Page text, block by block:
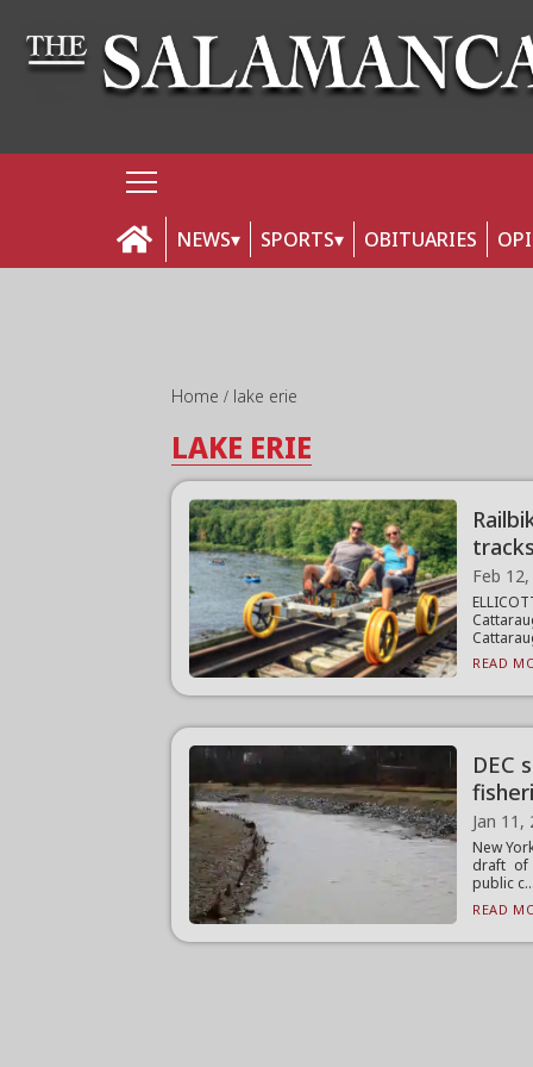
NEWS SPORTS OBITUARIES
Home lake erie
LAKE ERIE
Feb
READ
DEC
Jan 11,
New
draft of
public c...
READ